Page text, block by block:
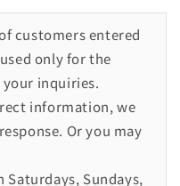
customers entered
only for the
inquiries.
information, we
Or you may
Sundays,